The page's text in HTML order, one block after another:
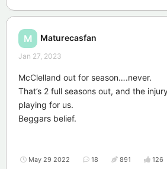
M Maturecasfan
Jan 27, 2023
McClelland out for season….never.
That’s 2 full seasons out, and the
playing for us.
Beggars belief.
May 29 2022 18 891 126